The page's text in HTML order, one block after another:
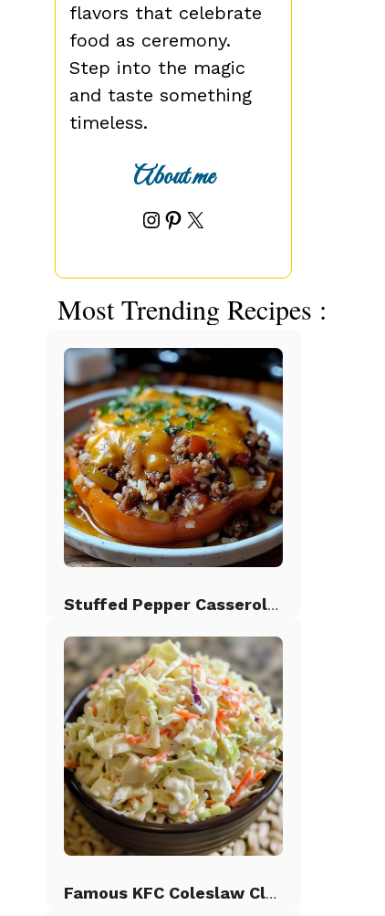
flavors that celebrate
food as ceremony.
Step into the magic
and taste something
timeless.
About me
Instagram
Pinterest
X
Most Trending Recipes :
Stuffed Pepper Casserole Beef
Famous KFC Coleslaw Classic